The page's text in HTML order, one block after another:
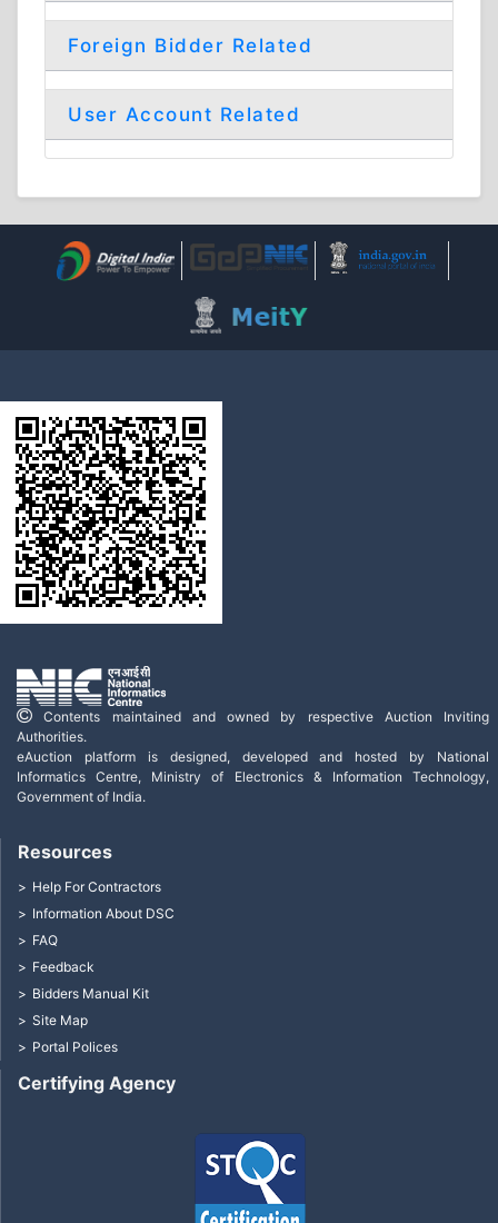
Foreign Bidder Related
User Account Related
Contents maintained and owned by respective Auction Inviting
Authorities.
eAuction platform is designed, developed and hosted by National
Informatics Centre, Ministry of Electronics & Information Technology,
Government of India.
Certifying Agency
Resources
Help For Contractors
Information About DSC
FAQ
Feedback
Bidders Manual Kit
Site Map
Portal Polices